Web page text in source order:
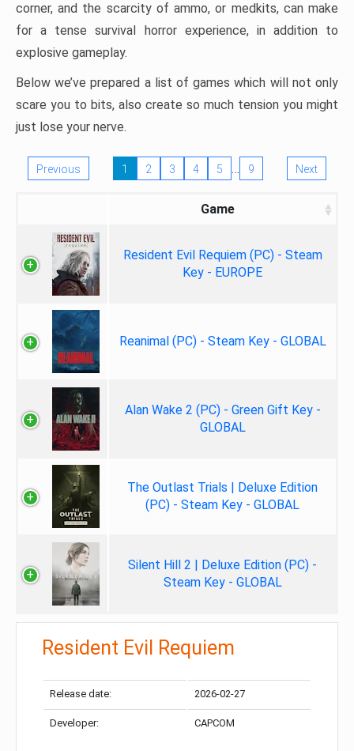
corner, and the scarcity of ammo, or medkits, can make
for a tense survival horror experience, in addition to
explosive gameplay.
Below we’ve prepared a list of games which will not only
scare you to bits, also create so much tension you might
just lose your nerve.
Previous 1 2 3 4 5 … 9 Next
Game
Resident Evil Requiem (PC) - Steam
Key - EUROPE
Reanimal (PC) - Steam Key - GLOBAL
Alan Wake 2 (PC) - Green Gift Key -
GLOBAL
The Outlast Trials | Deluxe Edition
(PC) - Steam Key - GLOBAL
Silent Hill 2 | Deluxe Edition (PC) -
Steam Key - GLOBAL
Resident Evil Requiem
Release date: 2026-02-27
Developer: CAPCOM